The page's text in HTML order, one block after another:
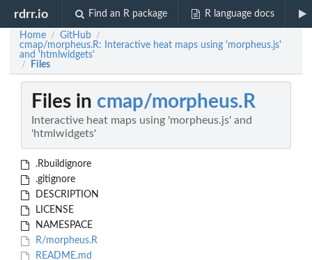
rdrr.io Find an R package R language docs
Home / GitHub /
cmap/morpheus.R: Interactive heat maps using 'morpheus.js'
and 'htmlwidgets'
/ Files
Files in cmap/morpheus.R
Interactive heat maps using 'morpheus.js' and
'htmlwidgets'
.Rbuildignore
.gitignore
DESCRIPTION
LICENSE
NAMESPACE
R/morpheus.R
README.md